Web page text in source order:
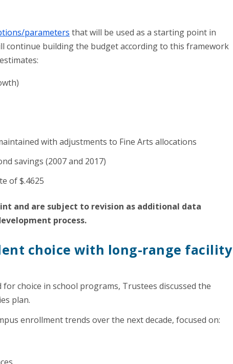
parameters that will be used as a starting point in
continue building the budget according to this framework
with adjustments to Fine Arts allocations
savings (2007 and 2017)
of $.4625
and are subject to revision as additional data
process.
choice with long-range facility
choice in school programs, Trustees discussed the
plan.
enrollment trends over the next decade, focused on: